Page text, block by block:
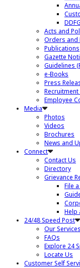
DDFG
Acts and
Orders and
Publications
Gazette
Guidelines
e-Books
Press
Recruitment
Employee
Media
Photos
Videos
Brochures
News and
Connect
Contact Us
Directory
Grievance
File
Help
24/48 Speed Post
Our Services
FAQs
Explore 24
Locate Us
Customer Self